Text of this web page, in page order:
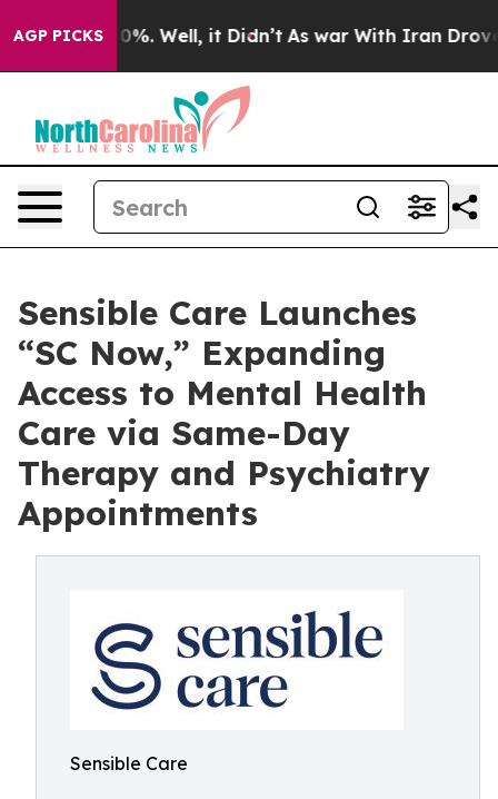
AGP PICKS40%. Well, it Didn’t As war With Iran Drove oil
Sensible Care Launches
“SC Now,” Expanding
Access to Mental Health
Care via Same-Day
Therapy and Psychiatry
Appointments
Sensible Care